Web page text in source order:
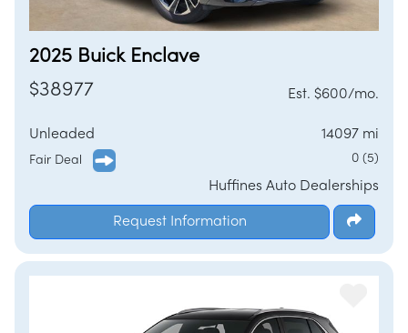
2025 Buick Enclave
$38977
Est. $600/mo.
Unleaded 14097 mi
Fair Deal 0 (5)
Huffines Auto Dealerships
Request Information